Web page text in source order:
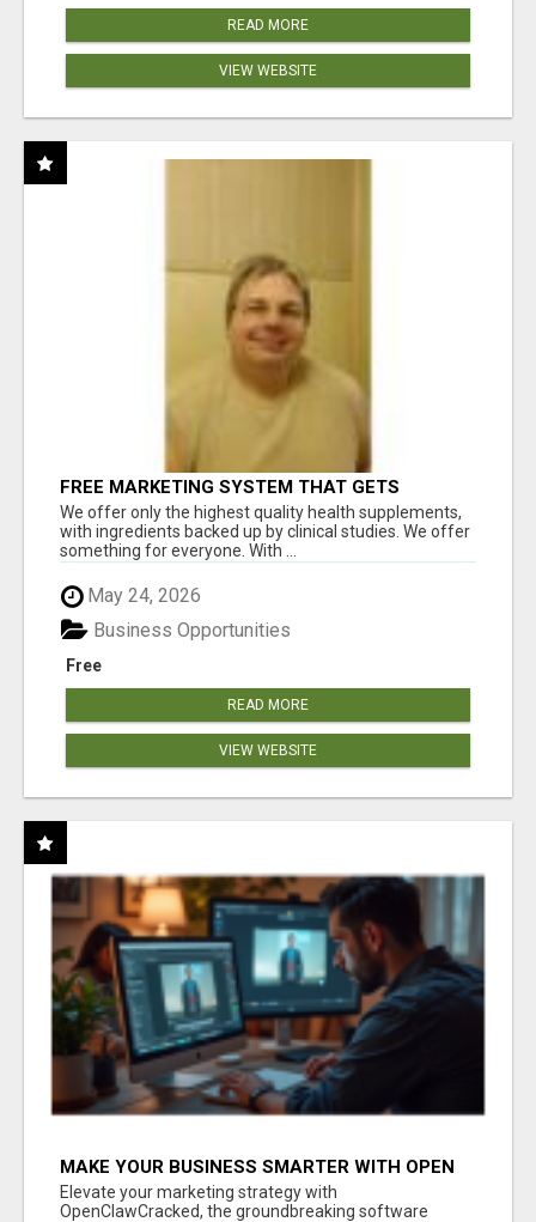
READ MORE
VIEW WEBSITE
FREE MARKETING SYSTEM THAT GETS
RESULTS
We offer only the highest quality health supplements,
with ingredients backed up by clinical studies. We offer
something for everyone. With ...
May 24, 2026
Free
Business Opportunities
READ MORE
VIEW WEBSITE
MAKE YOUR BUSINESS SMARTER WITH OPEN
CLAW AI!
Elevate your marketing strategy with
OpenClawCracked, the groundbreaking software